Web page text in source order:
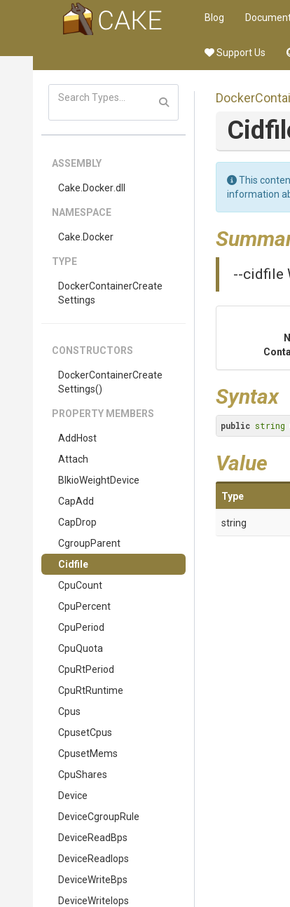
Blog
Support Us
ASSEMBLY
Cake .Docker.dll
NAMESPACE
Cake .Docker
TYPE
DockerContainerCreate
Settings
CONSTRUCTORS
DockerContainerCreate
Settings()
PROPERTY MEMBERS
AddHost
Attach
BlkioWeightDevice
CapAdd
CapDrop
CgroupParent
Cidfile
CpuCount
CpuPercent
CpuPeriod
CpuQuota
CpuRtPeriod
CpuRtRuntime
Cpus
CpusetCpus
CpusetMems
CpuShares
Device
DeviceCgroupRule
DeviceReadBps
DeviceReadIops
DeviceWriteBps
DeviceWriteIops
Docker
This
information
--cidfile
Syntax
public string
Value
Type
string